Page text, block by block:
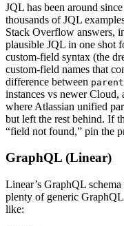
JQL has been around
thousands of JQL
Stack Overflow answers,
plausible JQL in one shot
custom-field syntax (the
custom-field names that
difference between parent
instances vs newer Cloud,
where Atlassian unified
but left the rest behind. If
“field not found,” pin the
GraphQL (Linear)
Linear’s GraphQL
plenty of generic
like: